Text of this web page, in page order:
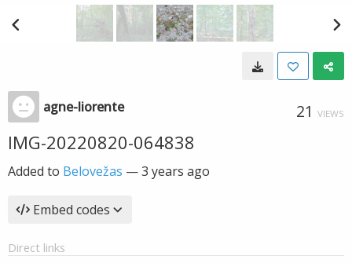
agne-liorente 21 VIEWS
IMG-20220820-064838
Added to Belovežas —3 years ago
Embed codes
Direct links